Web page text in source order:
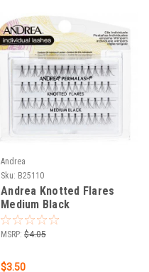
Andrea
Sku: B25110
Andrea Knotted Flares
Medium Black
MSRP: $4.05
$3.50